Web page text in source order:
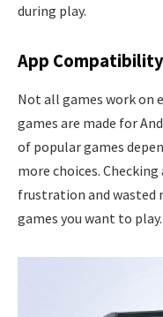
during play.
App Compatibility
Not all games work on
games are made for
of popular games
more choices.
frustration and wasted
games you want to play.